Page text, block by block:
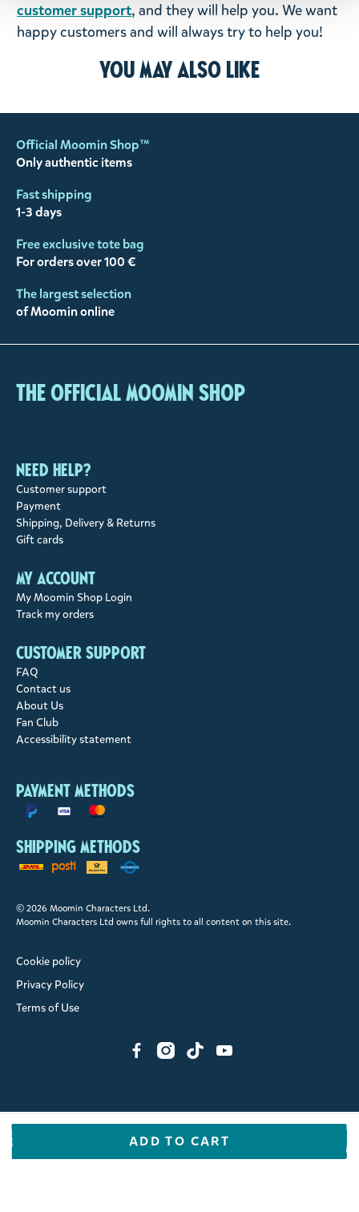
ADD TO CART
customer support, and they will help you. We want
happy customers and will always try to help you!
You may also like
Official Moomin Shop™
Only authentic items
Fast shipping
1-3 days
Free exclusive tote bag
For orders over 100 €
The largest selection
of Moomin online
The Official Moomin Shop
Need help?
Customer support
Payment
Shipping, Delivery & Returns
Gift cards
My account
My Moomin Shop Login
Track my orders
Customer support
FAQ
Contact us
About Us
Fan Club
Accessibility statement
Payment methods
Shipping methods
© 2026 Moomin Characters Ltd.
Moomin Characters Ltd owns full rights to all content on this site.
Cookie policy
Privacy Policy
Terms of Use